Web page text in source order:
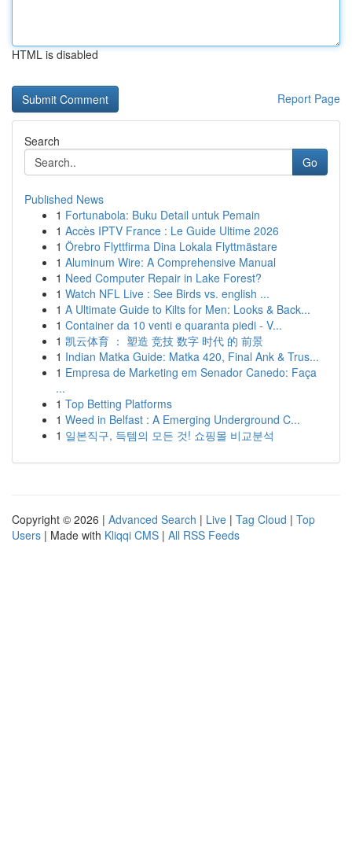
HTML is disabled
Report Page
Search
Go
Published News
1 Fortunabola: Buku Detail untuk Pemain
1 Accès IPTV France : Le Guide Ultime 2026
1 Örebro Flyttfirma Dina Lokala Flyttmästare
1 Aluminum Wire: A Comprehensive Manual
1 Need Computer Repair in Lake Forest?
1 Watch NFL Live : See Birds vs. english ...
1 A Ultimate Guide to Kilts for Men: Looks & Back...
1 Container da 10 venti e quaranta piedi - V...
1 凯云体育 ： 塑造 竞技 数字 时代 的 前景
1 Indian Matka Guide: Matka 420, Final Ank & Trus...
1 Empresa de Marketing em Senador Canedo: Faça
...
1 Top Betting Platforms
1 Weed in Belfast : A Emerging Underground C...
1 일본직구, 득템의 모든 것! 쇼핑몰 비교분석
Copyright © 2026 | Advanced Search | Live | Tag Cloud | Top
Users | Made with Kliqqi CMS | All RSS Feeds